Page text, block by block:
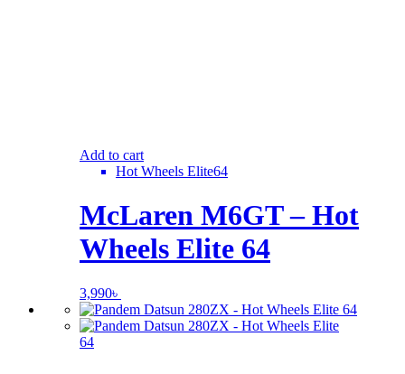
Add to cart
Hot Wheels Elite64
McLaren M6GT – Hot
Wheels Elite 64
3,990৳